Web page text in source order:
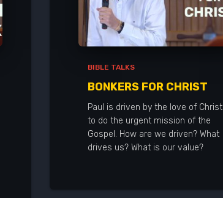
BIBLE TALKS
BONKERS FOR CHRIST
Paul is driven by the love of Christ
to do the urgent mission of the
Gospel. How are we driven? What
drives us? What is our value?